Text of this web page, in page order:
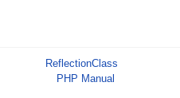
ReflectionClass
PHP Manual